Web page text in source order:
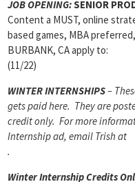
JOB OPENING:SENIOR
Content a MUST, online
based games, MBA
BURBANK, CA apply to:
(11/22)
WINTER INTERNSHIPS–
gets paid here. They are
credit only. For more
Internship ad, email Trish at
.
Winter Internship Credits